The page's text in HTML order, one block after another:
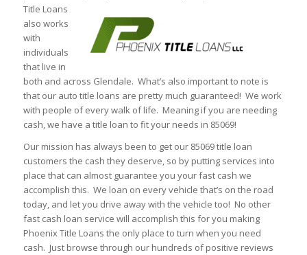
Title Loans
also works
with
individuals
that live in
both and across Glendale. What’s also important to note is
that our auto title loans are pretty much guaranteed! We work
with people of every walk of life. Meaning if you are needing
cash, we have a title loan to fit your needs in 85069!
Our mission has always been to get our 85069 title loan
customers the cash they deserve, so by putting services into
place that can almost guarantee you your fast cash we
accomplish this. We loan on every vehicle that’s on the road
today, and let you drive away with the vehicle too! No other
fast cash loan service will accomplish this for you making
Phoenix Title Loans the only place to turn when you need
cash. Just browse through our hundreds of positive reviews